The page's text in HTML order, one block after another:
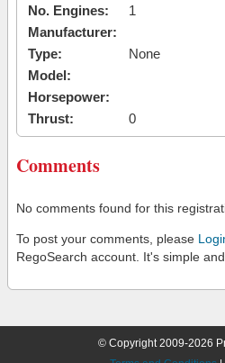
No. Engines:
1
Manufacturer:
Type:
None
Model:
Horsepower:
Thrust:
0
Comments
No comments found for this
To post your comments, please
RegoSearch account. It's simple
© Copyright 2009-2026